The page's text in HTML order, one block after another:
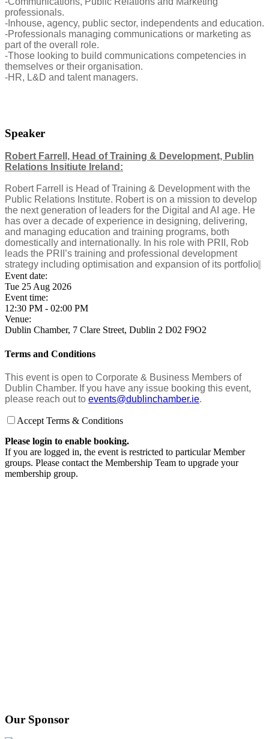
professionals.
-Inhouse, agency, public sector, independents and education.
-Professionals managing communications or marketing as
part of the overall role.
-Those looking to build communications competencies in
themselves or their organisation.
-HR, L&D and talent managers.
Speaker
Robert Farrell, Head of Training & Development, Publin
Relations Insitiute Ireland:
Robert Farrell is Head of Training & Development with the
Public Relations Institute. Robert is on a mission to develop
the next generation of leaders for the Digital and AI age. He
has over a decade of experience in designing, delivering,
and managing education and training programs, both
domestically and internationally. In his role with PRII, Rob
leads the PRII’s training and professional development
strategy including optimisation and expansion of its portfolio
Event date:
Tue 25 Aug 2026
Event time:
12:30 PM - 02:00 PM
Venue:
Dublin Chamber, 7 Clare Street, Dublin 2 D02 F9O2
Terms and Conditions
This event is open to Corporate & Business Members of
Dublin Chamber. If you have any issue booking this event,
please reach out to events@dublinchamber.ie.
Accept Terms & Conditions
Please login to enable booking.
If you are logged in, the event is restricted to particular Member
groups. Please contact the Membership Team to upgrade your
membership group.
Our Sponsor